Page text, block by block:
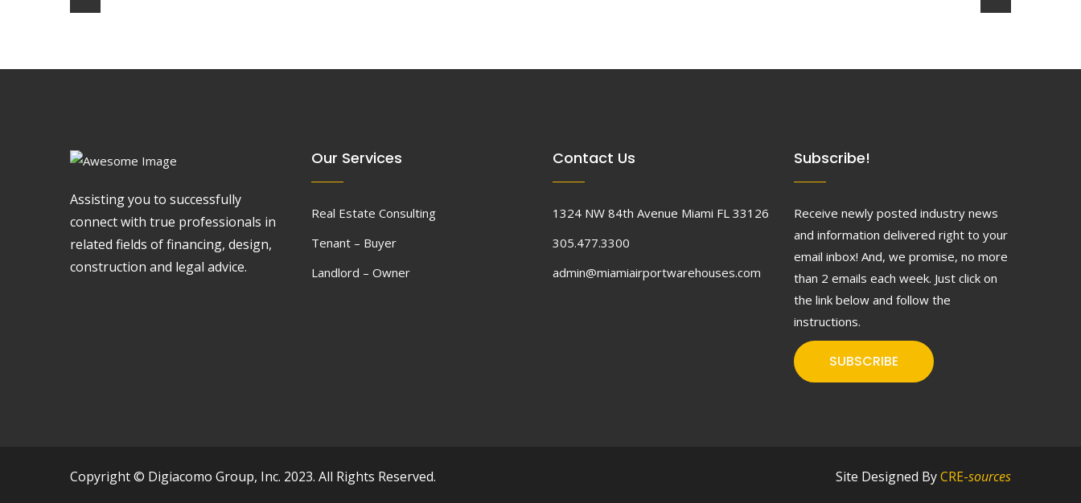
Assisting you to successfully
connect with true professionals in
related fields of financing, design,
construction and legal advice.
Our Services
Real Estate Consulting
Tenant – Buyer
Landlord – Owner
Contact Us
1324 NW 84th Avenue Miami FL 33126
305.477.3300
admin@miamiairportwarehouses.com
Subscribe!
Receive newly posted industry news
and information delivered right to your
email inbox! And, we promise, no more
than 2 emails each week. Just click on
the link below and follow the
instructions.
SUBSCRIBE
Copyright © Digiacomo Group, Inc. 2023. All Rights Reserved. Site Designed ByCRE-sources